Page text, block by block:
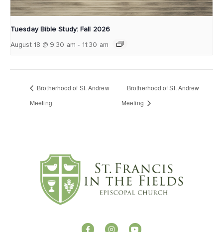
Tuesday Bible Study: Fall 2026
August 18 @ 9:30 am - 11:30 am
Brotherhood of St. Andrew
Meeting
Brotherhood of St. Andrew
Meeting